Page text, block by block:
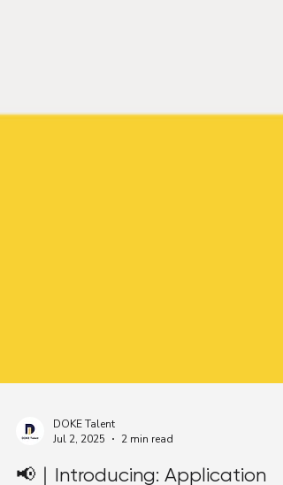
DOKE Talent
Jul 2, 2025
2 min read